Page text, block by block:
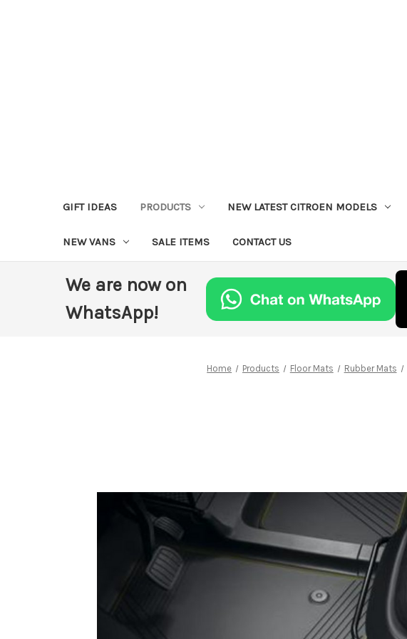
GIFT IDEAS PRODUCTS NEW LATEST CITROEN MODELS
NEW VANS SALE ITEMS CONTACT US
We are now on
WhatsApp!
Home Products Floor Mats Rubber Mats